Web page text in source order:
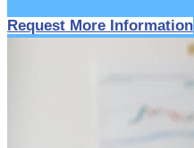
Request More Information